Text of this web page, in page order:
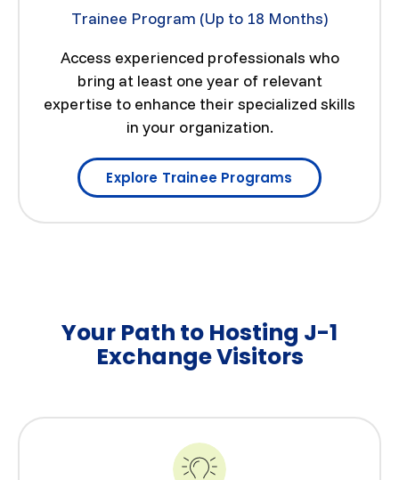
Trainee Program (Up to 18 Months)
Access experienced professionals who
bring at least one year of relevant
expertise to enhance their specialized skills
in your organization.
Explore Trainee Programs
Your Path to Hosting J-1
Exchange Visitors